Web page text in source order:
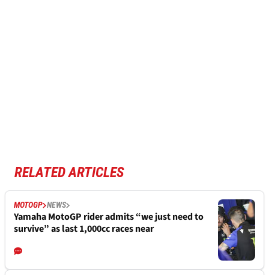
RELATED ARTICLES
MOTOGP NEWS
Yamaha MotoGP rider admits “we just need to
survive” as last 1,000cc races near